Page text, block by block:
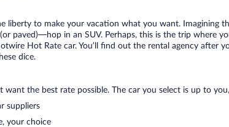
liberty to make your vacation what you want. Imagining
paved)—hop in an SUV. Perhaps, this is the trip where
Hot Rate car. You’ll find out the rental agency after
dice.
want the best rate possible. The car you select is up to
suppliers
your choice